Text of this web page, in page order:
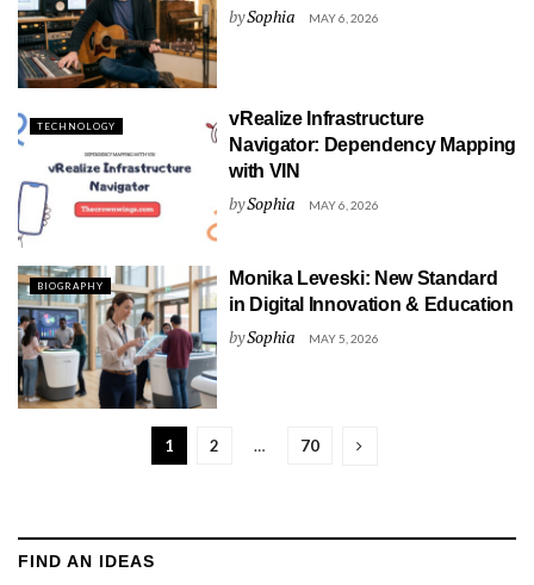
bySophia MAY 6, 2026
TECHNOLOGY
vRealize Infrastructure
Navigator: Dependency Mapping
with VIN
bySophia MAY 6, 2026
BIOGRAPHY
Monika Leveski: New Standard
in Digital Innovation & Education
bySophia MAY 5, 2026
1 2 … 70
FIND AN IDEAS